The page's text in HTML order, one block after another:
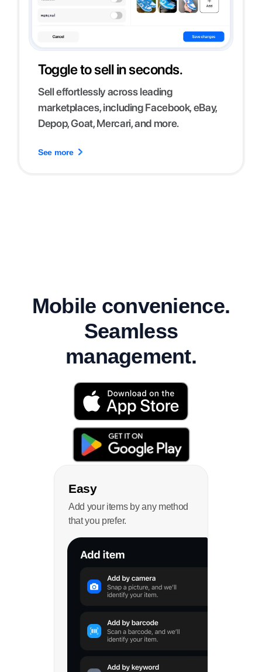
Toggle to sell in seconds.
Sell effortlessly across leading
marketplaces, including Facebook, eBay,
Depop, Goat, Mercari, and more.
See more
Mobile convenience.
Seamless
management.
Easy
Add your items by any method
that you prefer.